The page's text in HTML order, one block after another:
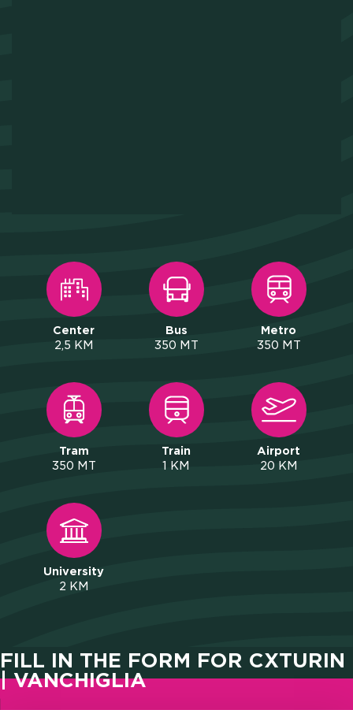
PRESS
ONLINE PAYMENTS
CONTACTS
FAQ
Center
2,5 KM
Bus
350 MT
Metro
350 MT
Tram
350 MT
Train
1 KM
Airport
20 KM
University
2 KM
FILL IN THE FORM FOR CXTURIN
| VANCHIGLIA